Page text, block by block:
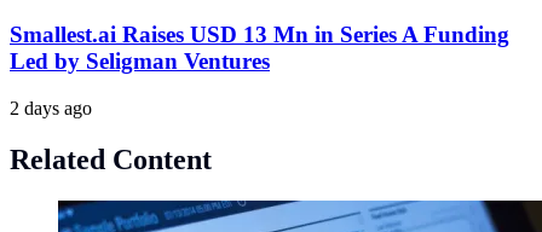
Smallest.ai Raises USD 13 Mn in Series A Funding
Led by Seligman Ventures
2 days ago
Related Content